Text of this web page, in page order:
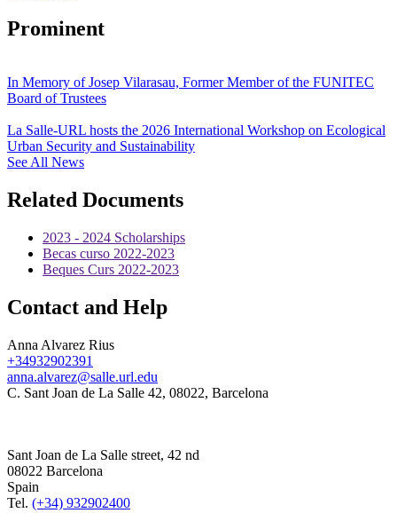
Prominent
In Memory of Josep Vilarasau, Former Member of the FUNITEC
Board of Trustees
La Salle-URL hosts the 2026 International Workshop on Ecological
Urban Security and Sustainability
See All News
Related Documents
2023 - 2024 Scholarships
Becas curso 2022-2023
Beques Curs 2022-2023
Contact and Help
Anna Alvarez Rius
+34932902391
anna.alvarez@salle.url.edu
C. Sant Joan de La Salle 42, 08022, Barcelona
Sant Joan de La Salle street, 42 nd
08022 Barcelona
Spain
Tel. (+34) 932902400